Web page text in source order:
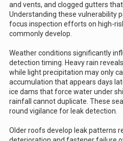
and vents, and clogged gutters
Understanding these vulnerability
focus inspection efforts on high-
commonly develop.
Weather conditions significantly
detection timing. Heavy rain
while light precipitation may only
accumulation that appears days
ice dams that force water under
rainfall cannot duplicate. These
round vigilance for leak detection.
Older roofs develop leak patterns